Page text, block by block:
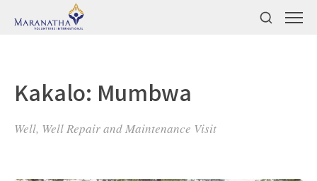
Kakalo: Mumbwa
Well, Well Repair and Maintenance Visit